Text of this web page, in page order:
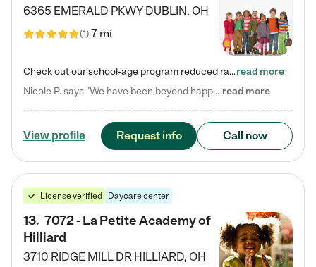
6365 EMERALD PKWY DUBLIN, OH
(1)7 mi
Check out our school-age program reduced rates! Every child is different. Every child is one-of-a-kind. So at Tutor Time, every child's unique set of skills and interests are utilized to his or her advantage in the way that they learn, grow, build self-esteem, and develop their imagination. It's our job to bring out their best. Your child's day at Tutor Time is educational. It's social. And it's highly energetic. The secret ingredient is our LifeSmart curriculum, which creates fruitful,…read more
Nicole P. says "We have been beyond happy with the care that our daughter receives at Tutor Time! In short, we cannot recommend Tutor Time highly enough. More specifics: Care for your child: Above all things, we wanted to make sure our daughter was as loved and care for as if she was with family. The staff at Tutor Time exceeds this expectation. Her teachers have all demonstrated genuine love and care for the person my daughter is, not just overall compassion for children (which is important… read more
View profile Request info Call now
License verified Daycare center
13. 7072 - La Petite Academy of
Hilliard
3710 RIDGE MILL DR HILLIARD, OH